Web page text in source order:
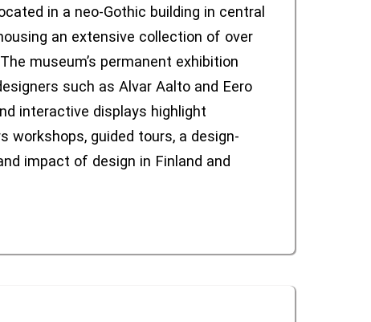
in a neo-Gothic building in central
an extensive collection of over
museum’s permanent exhibition
such as Alvar Aalto and Eero
interactive displays highlight
workshops, guided tours, a design-
impact of design in Finland and